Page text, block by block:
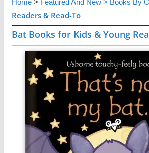
Home> Featured And New> Books By
Readers & Read-To
Bat Books for Kids & Young